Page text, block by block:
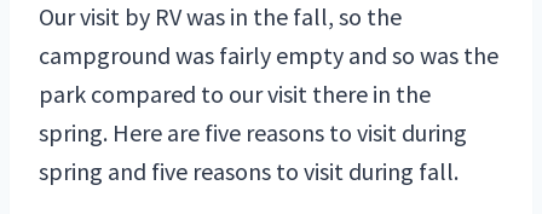
Our visit by RV was in the fall, so the
campground was fairly empty and so was the
park compared to our visit there in the
spring. Here are five reasons to visit during
spring and five reasons to visit during fall.